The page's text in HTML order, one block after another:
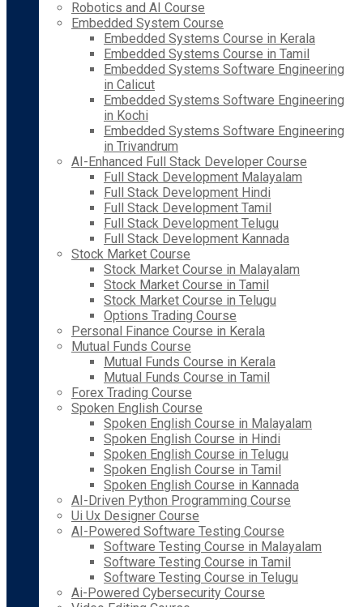
Robotics and AI Course
Embedded System Course
Embedded Systems Course in Kerala
Embedded Systems Course in Tamil
Embedded Systems Software Engineering
in Calicut
Embedded Systems Software Engineering
in Kochi
Embedded Systems Software Engineering
in Trivandrum
AI-Enhanced Full Stack Developer Course
Full Stack Development Malayalam
Full Stack Development Hindi
Full Stack Development Tamil
Full Stack Development Telugu
Full Stack Development Kannada
Stock Market Course
Stock Market Course in Malayalam
Stock Market Course in Tamil
Stock Market Course in Telugu
Options Trading Course
Personal Finance Course in Kerala
Mutual Funds Course
Mutual Funds Course in Kerala
Mutual Funds Course in Tamil
Forex Trading Course
Spoken English Course
Spoken English Course in Malayalam
Spoken English Course in Hindi
Spoken English Course in Telugu
Spoken English Course in Tamil
Spoken English Course in Kannada
AI-Driven Python Programming Course
Ui Ux Designer Course
AI-Powered Software Testing Course
Software Testing Course in Malayalam
Software Testing Course in Tamil
Software Testing Course in Telugu
Ai-Powered Cybersecurity Course